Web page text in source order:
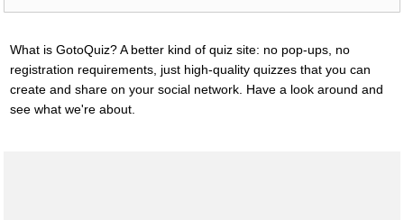
What is GotoQuiz? A better kind of quiz site: no pop-ups, no
registration requirements, just high-quality quizzes that you can
create and share on your social network. Have a look around and
see what we're about.